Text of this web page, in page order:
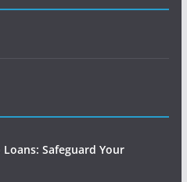
Safeguard Your